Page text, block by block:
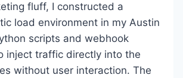
fluff, I constructed a
load environment in my Austin
scripts and webhook
inject traffic directly into the
without user interaction. The